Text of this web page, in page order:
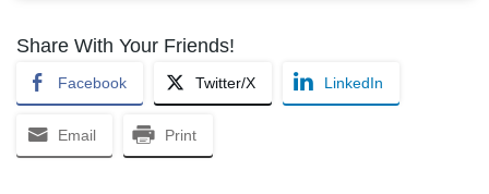
Share With Your Friends!
Facebook Twitter/X LinkedIn
Email Print